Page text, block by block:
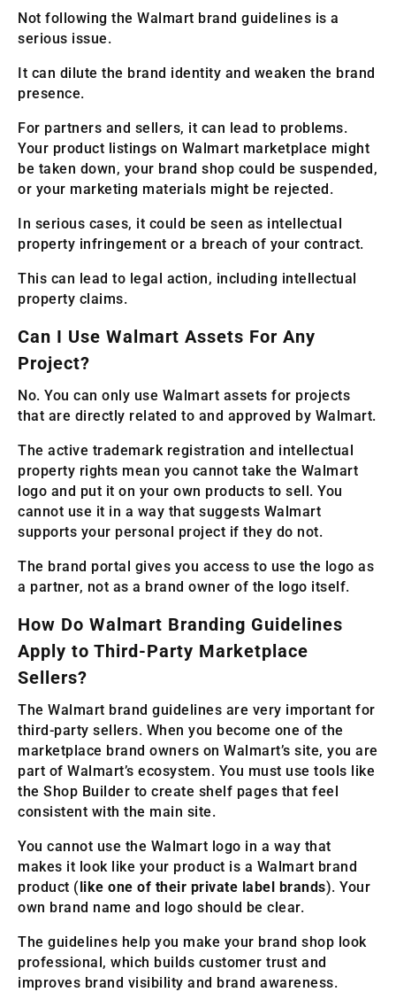
Not following the Walmart brand guidelines is a
serious issue.
It can dilute the brand identity and weaken the brand
presence.
For partners and sellers, it can lead to problems.
Your product listings on Walmart marketplace might
be taken down, your brand shop could be suspended,
or your marketing materials might be rejected.
In serious cases, it could be seen as intellectual
property infringement or a breach of your contract.
This can lead to legal action, including intellectual
property claims.
Can I Use Walmart Assets For Any
Project?
No. You can only use Walmart assets for projects
that are directly related to and approved by Walmart.
The active trademark registration and intellectual
property rights mean you cannot take the Walmart
logo and put it on your own products to sell. You
cannot use it in a way that suggests Walmart
supports your personal project if they do not.
The brand portal gives you access to use the logo as
a partner, not as a brand owner of the logo itself.
How Do Walmart Branding Guidelines
Apply to Third-Party Marketplace
Sellers?
The Walmart brand guidelines are very important for
third-party sellers. When you become one of the
marketplace brand owners on Walmart’s site, you are
part of Walmart’s ecosystem. You must use tools like
the Shop Builder to create shelf pages that feel
consistent with the main site.
You cannot use the Walmart logo in a way that
makes it look like your product is a Walmart brand
product (like one of their private label brands). Your
own brand name and logo should be clear.
The guidelines help you make your brand shop look
professional, which builds customer trust and
improves brand visibility and brand awareness.